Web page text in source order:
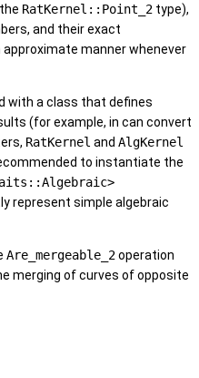
RatKernel::Point_2 type),
and their exact
manner whenever
with a class that defines
(for example, in can convert
RatKernel and AlgKernel
to instantiate the
represent simple algebraic
Are_mergeable_2operation
merging of curves of opposite